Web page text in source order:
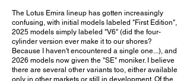
The Lotus Emira lineup has gotten increasingly
confusing, with initial models labeled "First Edition",
2025 models simply labeled "V6" (did the four-
cylinder version ever make it to our shores?
Because I haven't encountered a single one...), and
2026 models now given the "SE" moniker. I believe
there are several other variants too, either available
only in other markets or still in development. Of the